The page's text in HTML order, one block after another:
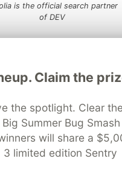
Claim the
the spotlight. Clear
Summer Bug
will share a
limited edition Sentry
is the official search partner
of DEV
A space to discuss and keep
and manage your software
Tracks
DEV Help
Advertise
DEV Showcase About
Database
DEV Shop
Privacy Policy
Terms
software that
other inclusive communities.